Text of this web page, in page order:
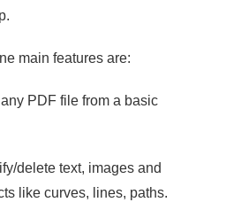
main features are:
PDF file from a basic
delete text, images and
like curves, lines, paths.